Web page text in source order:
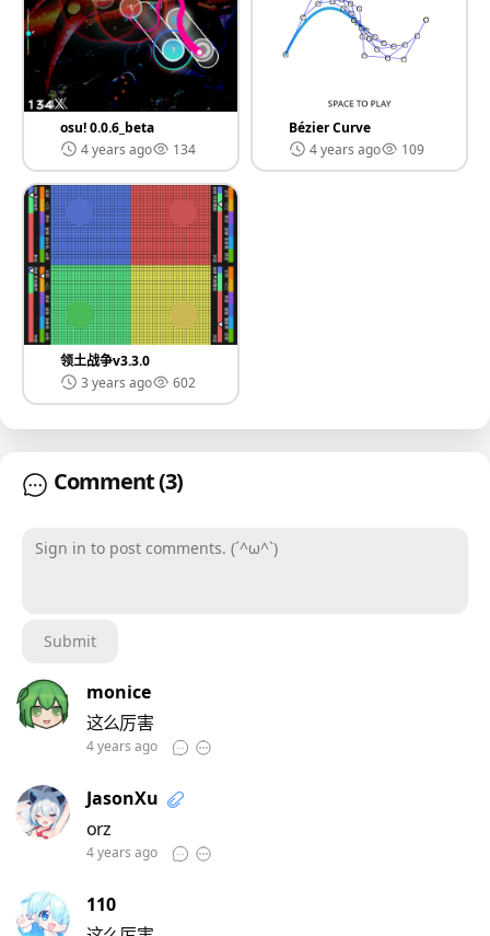
osu! 0.0.6_beta
4 years ago
134
Bézier Curve
4 years ago
109
领土战争v3.3.0
3 years ago
602
Comment(3)
Submit
monice
这么厉害
4 years ago
JasonXu
orz
4 years ago
110